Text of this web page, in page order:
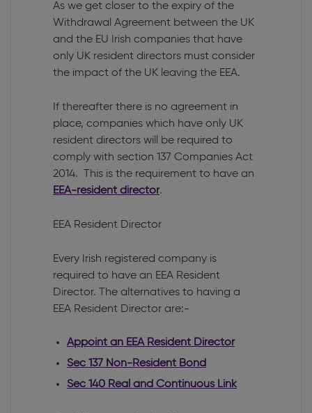
As we get closer to the expiry of the
Withdrawal Agreement between the UK
and the EU Irish companies that have
only UK resident directors must consider
the impact of the UK leaving the EEA.
If thereafter there is no agreement in
place, companies which have only UK
resident directors will be required to
comply with section 137 Companies Act
2014. This is the requirement to have an
EEA-resident director.
EEA Resident Director
Every Irish registered company is
required to have an EEA Resident
Director. The alternatives to having a
EEA Resident Director are:-
Appoint an EEA Resident Director
Sec 137 Non-Resident Bond
Sec 140 Real and Continuous Link